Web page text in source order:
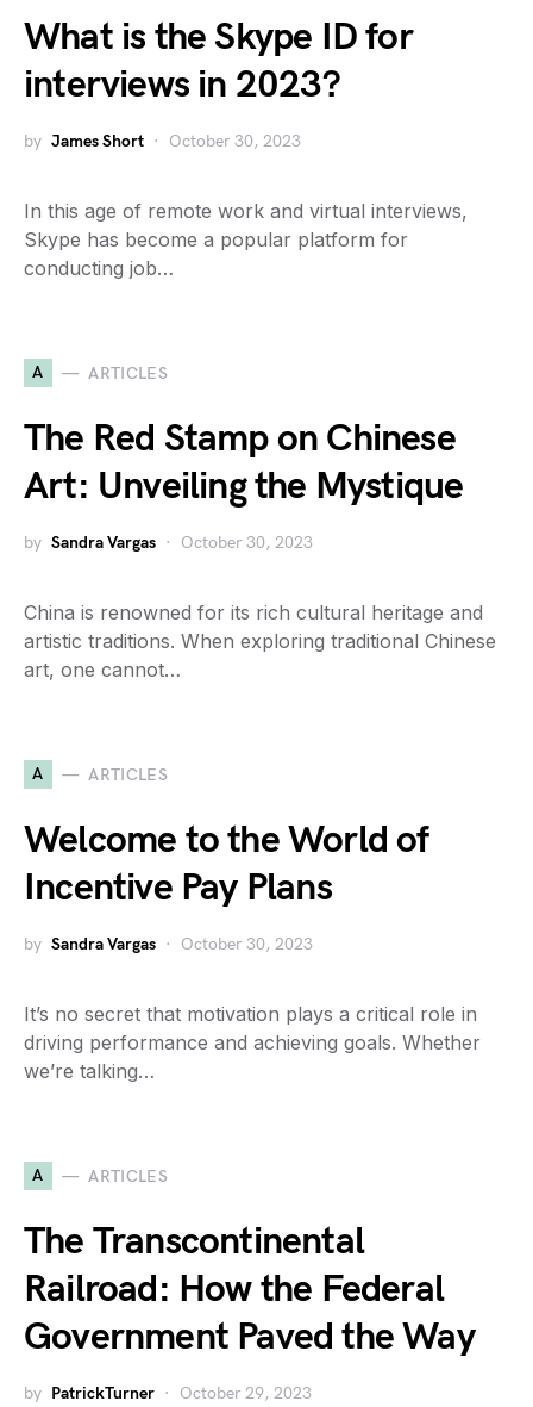
What is the Skype ID for
interviews in 2023?
by James Short October 30, 2023
In this age of remote work and virtual interviews,
Skype has become a popular platform for
conducting job…
A ARTICLES
The Red Stamp on Chinese
Art: Unveiling the Mystique
by Sandra Vargas October 30, 2023
China is renowned for its rich cultural heritage and
artistic traditions. When exploring traditional Chinese
art, one cannot…
A ARTICLES
Welcome to the World of
Incentive Pay Plans
by Sandra Vargas October 30, 2023
It’s no secret that motivation plays a critical role in
driving performance and achieving goals. Whether
we’re talking…
A ARTICLES
The Transcontinental
Railroad: How the Federal
Government Paved the Way
by PatrickTurner October 29, 2023